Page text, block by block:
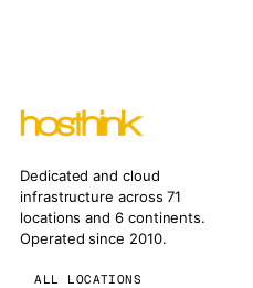
Dedicated and cloud
infrastructure across 71
locations and 6 continents.
Operated since 2010.
ALL LOCATIONS